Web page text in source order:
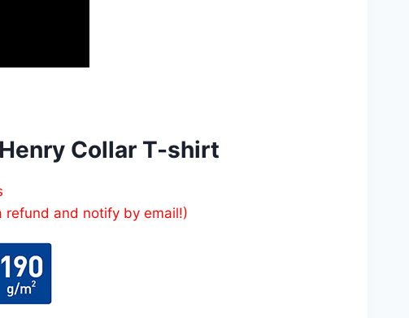
Collar T-shirt
and notify by email!)